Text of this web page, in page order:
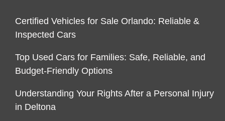
Certified Vehicles for Sale Orlando: Reliable &
Inspected Cars
Top Used Cars for Families: Safe, Reliable, and
Budget-Friendly Options
Understanding Your Rights After a Personal Injury
in Deltona